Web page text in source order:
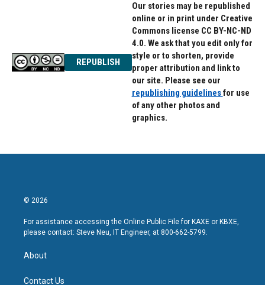
REPUBLISH
Our stories may be republished
online or in print under Creative
Commons license CC BY-NC-ND
4.0. We ask that you edit only for
style or to shorten, provide
proper attribution and link to
our site. Please see our
republishing guidelinesfor use
of any other photos and
graphics.
© 2026
For assistance accessing the Online Public File for KAXE or KBXE,
please contact: Steve Neu, IT Engineer, at 800-662-5799.
About
Contact Us